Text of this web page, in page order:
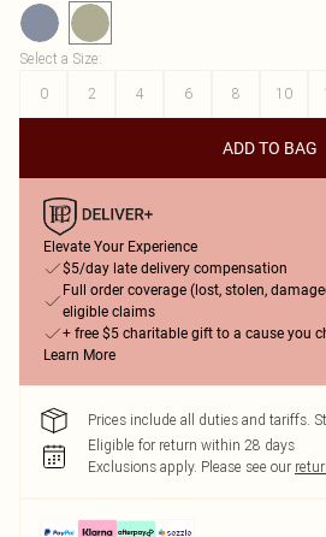
Select a Size:
0
2 4 6 8 10
ADD TO BAG
Elevate Your Experience
$5/day late delivery compensation
Full order coverage (lost, stolen,
eligible claims
+ free $5 charitable gift to a cause you
Learn More
Prices include all duties and tariffs.
Eligible for return within 28 days
Exclusions apply. Please see our